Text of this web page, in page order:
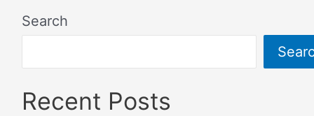
Search
Recent Posts